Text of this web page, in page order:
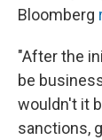
Bloomberg
"After the
be
wouldn't it
sanctions,